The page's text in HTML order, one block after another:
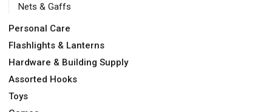
Nets & Gaffs
Personal Care
Flashlights & Lanterns
Hardware & Building Supply
Assorted Hooks
Toys